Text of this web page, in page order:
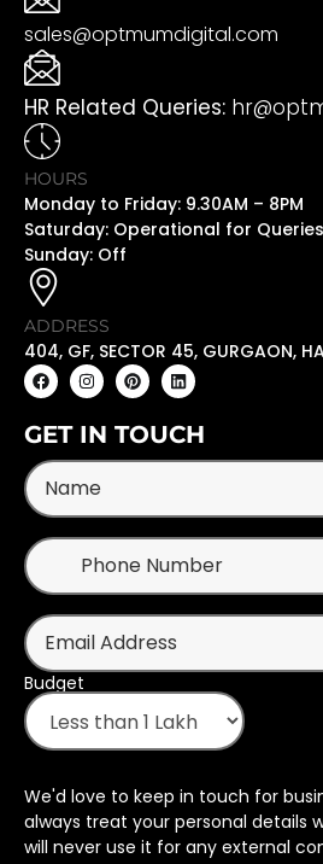
sales@optmumdigital.com
HR Related Queries:
HOURS
Monday to Friday: 9.30AM – 8PM
Saturday: Operational for Queries
Sunday: Off
ADDRESS
404, GF, SECTOR 45, GURGAON,
GET IN TOUCH
Budget
We'd love to keep in touch for
always treat your personal details
will never use it for any external